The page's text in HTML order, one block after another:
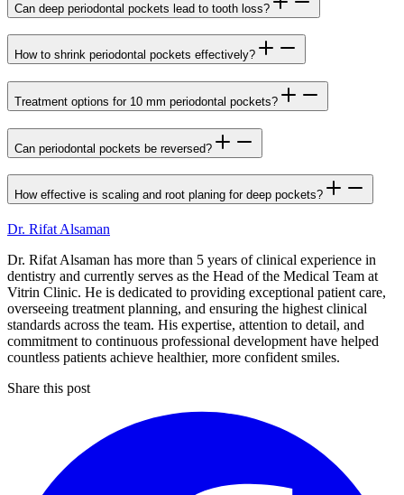
Can deep periodontal pockets lead to tooth loss?
How to shrink periodontal pockets effectively?
Treatment options for 10 mm periodontal pockets?
Can periodontal pockets be reversed?
How effective is scaling and root planing for deep pockets?
Dr. Rifat Alsaman
Dr. Rifat Alsaman has more than 5 years of clinical experience in
dentistry and currently serves as the Head of the Medical Team at
Vitrin Clinic. He is dedicated to providing exceptional patient care,
overseeing treatment planning, and ensuring the highest clinical
standards across the team. His expertise, attention to detail, and
commitment to continuous professional development have helped
countless patients achieve healthier, more confident smiles.
Share this post